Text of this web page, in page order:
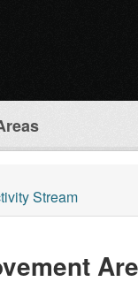
Stream